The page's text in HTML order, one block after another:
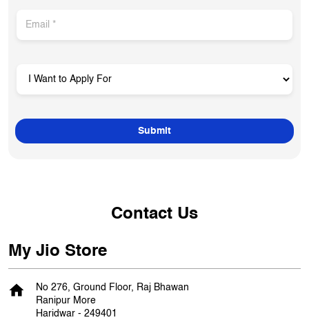
Contact Us
My Jio Store
No 276, Ground Floor, Raj Bhawan
Ranipur More
Haridwar - 249401